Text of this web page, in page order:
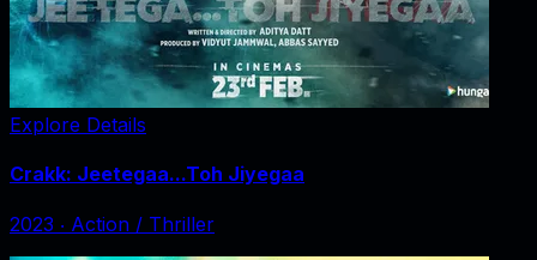
Explore Details
Crakk: Jeetegaa...Toh Jiyegaa
2023 ‧ Action / Thriller